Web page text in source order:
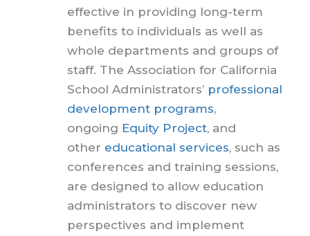
effective in providing long-term
benefits to individuals as well as
whole departments and groups of
staff. The Association for California
School Administrators’ professional
development programs,
ongoing Equity Project, and
other educational services, such as
conferences and training sessions,
are designed to allow education
administrators to discover new
perspectives and implement